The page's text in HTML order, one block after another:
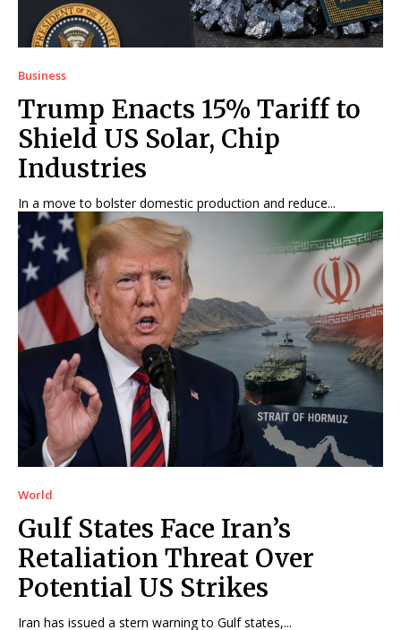
Business
Trump Enacts 15% Tariff to
Shield US Solar, Chip
Industries
In a move to bolster domestic production and reduce...
World
Gulf States Face Iran’s
Retaliation Threat Over
Potential US Strikes
Iran has issued a stern warning to Gulf states,...